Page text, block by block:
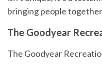
bringing people
The Goodyear
The Goodyear